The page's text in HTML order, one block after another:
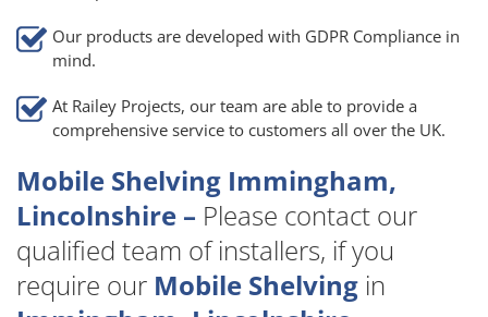
Our products are developed with GDPR Compliance in
mind.
At Railey Projects, our team are able to provide a
comprehensive service to customers all over the UK.
Mobile Shelving Immingham,
Lincolnshire – Please contact our
qualified team of installers, if you
require our Mobile Shelving in